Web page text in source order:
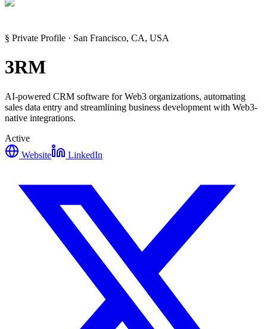
§ Private Profile · San Francisco, CA, USA
3RM
AI-powered CRM software for Web3 organizations, automating
sales data entry and streamlining business development with Web3-
native integrations.
Active
Website
LinkedIn